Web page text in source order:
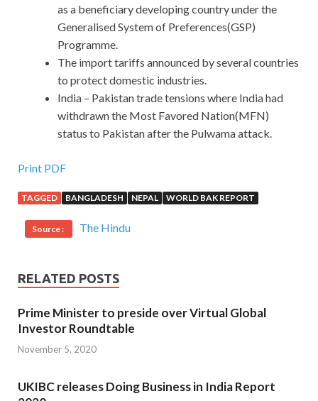
as a beneficiary developing country under the
Generalised System of Preferences(GSP)
Programme.
The import tariffs announced by several countries
to protect domestic industries.
India – Pakistan trade tensions where India had
withdrawn the Most Favored Nation(MFN)
status to Pakistan after the Pulwama attack.
Print PDF
TAGGED BANGLADESH NEPAL WORLD BAK REPORT
Source : The Hindu
RELATED POSTS
Prime Minister to preside over Virtual Global
Investor Roundtable
November 5, 2020
UKIBC releases Doing Business in India Report